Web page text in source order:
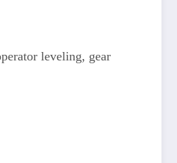
leveling, gear